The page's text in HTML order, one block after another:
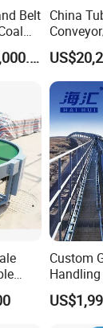
Vibrating feeder
Belt conveyor
Sidewall belt
Portable belt
Shuttle conveyor
Tripper
Efficient bucket
Belt bucket
Ring chain
Plate chain
Cement bucket
Belt
US$15,000.00-150,000.00
China
Conveyor
Custom
Transport